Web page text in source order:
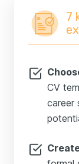
7
CV
career